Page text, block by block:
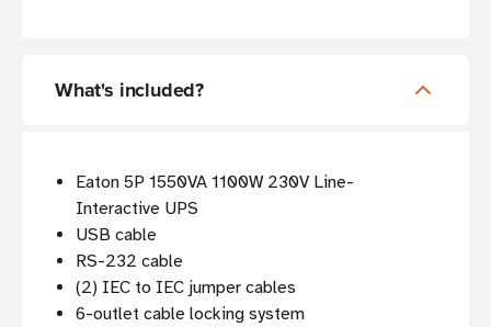
What's included?
Eaton 5P 1550VA 1100W 230V Line-
Interactive UPS
USB cable
RS-232 cable
(2) IEC to IEC jumper cables
6-outlet cable locking system